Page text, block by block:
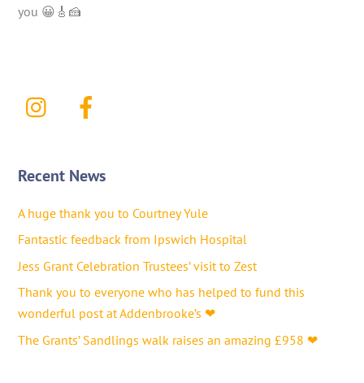
you 😀🎸🍰
Recent News
A huge thank you to Courtney Yule
Fantastic feedback from Ipswich Hospital
Jess Grant Celebration Trustees’ visit to Zest
Thank you to everyone who has helped to fund this
wonderful post at Addenbrooke’s ❤
The Grants’ Sandlings walk raises an amazing £958 ❤